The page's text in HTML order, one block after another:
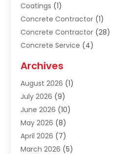
Coatings (1)
Concrete Contractor (1)
Concrete Contractor (28)
Concrete Service (4)
Construction & Maintanance
Construction & Maintenance
Construction And Maintenance
Construction Company
Construction Industry
Construction Story
Contractor(9)
Archives
August 2026 (1)
July 2026 (9)
June 2026 (10)
May 2026 (8)
April 2026 (7)
March 2026 (5)